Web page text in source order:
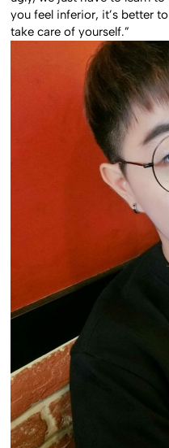
you feel inferior, it’s better
take care of yourself.”